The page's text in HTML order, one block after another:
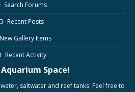
Search Forums
Recent Posts
New Gallery Items
Recent Activity
Aquarium Space!
saltwater and reef tanks. Feel free to